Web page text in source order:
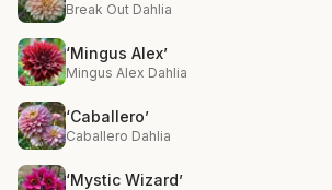
Break Out Dahlia
‘Mingus Alex’
Mingus Alex Dahlia
‘Caballero’
Caballero Dahlia
‘Mystic Wizard’